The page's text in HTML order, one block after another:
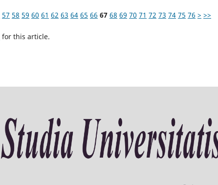
57 58 59 60 61 62 63 64 65 66 67 68 69 70 71 72 73 74 75 76 > >>
for this article.